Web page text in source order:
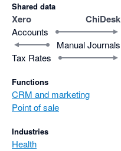
Shared data
Xero ChiDesk
Accounts
Manual Journals
Tax Rates
Functions
CRM and marketing
Point of sale
Industries
Health